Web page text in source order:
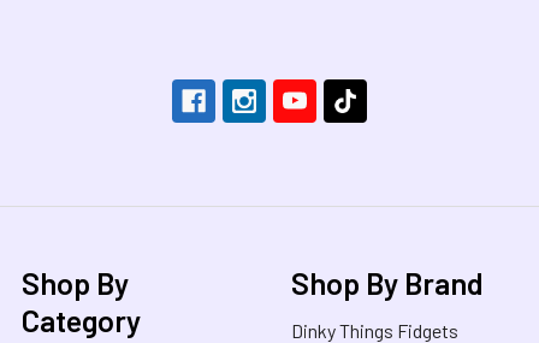
Shop By
Category
Shop By Brand
Dinky Things Fidgets